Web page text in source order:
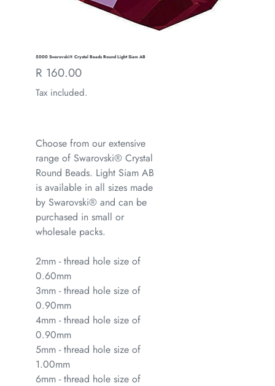
5000 Swarovski® Crystal Beads Round Light Siam AB
Regular
price
R 160.00
Tax included.
Choose from our extensive
range of Swarovski® Crystal
Round Beads. Light Siam AB
is available in all sizes made
by Swarovski® and can be
purchased in small or
wholesale packs.
2mm - thread hole size of
0.60mm
3mm - thread hole size of
0.90mm
4mm - thread hole size of
0.90mm
5mm - thread hole size of
1.00mm
6mm - thread hole size of